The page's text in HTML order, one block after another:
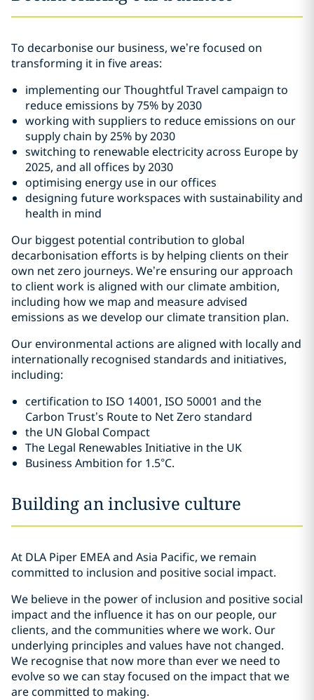
To decarbonise our business, we’re focused on
transforming it in five areas:
implementing our Thoughtful Travel campaign to
reduce emissions by 75% by 2030
working with suppliers to reduce emissions on our
supply chain by 25% by 2030
switching to renewable electricity across Europe by
2025, and all offices by 2030
optimising energy use in our offices
designing future workspaces with sustainability and
health in mind
Our biggest potential contribution to global
decarbonisation efforts is by helping clients on their
own net zero journeys. We’re ensuring our approach
to client work is aligned with our climate ambition,
including how we map and measure advised
emissions as we develop our climate transition plan.
Our environmental actions are aligned with locally and
internationally recognised standards and initiatives,
including:
certification to ISO 14001, ISO 50001 and the
Carbon Trust’s Route to Net Zero standard
the UN Global Compact
The Legal Renewables Initiative in the UK
Business Ambition for 1.5°C.
Building an inclusive culture
At DLA Piper EMEA and Asia Pacific, we remain
committed to inclusion and positive social impact.
We believe in the power of inclusion and positive social
impact and the influence it has on our people, our
clients, and the communities where we work. Our
underlying principles and values have not changed.
We recognise that now more than ever we need to
evolve so we can stay focused on the impact that we
are committed to making.